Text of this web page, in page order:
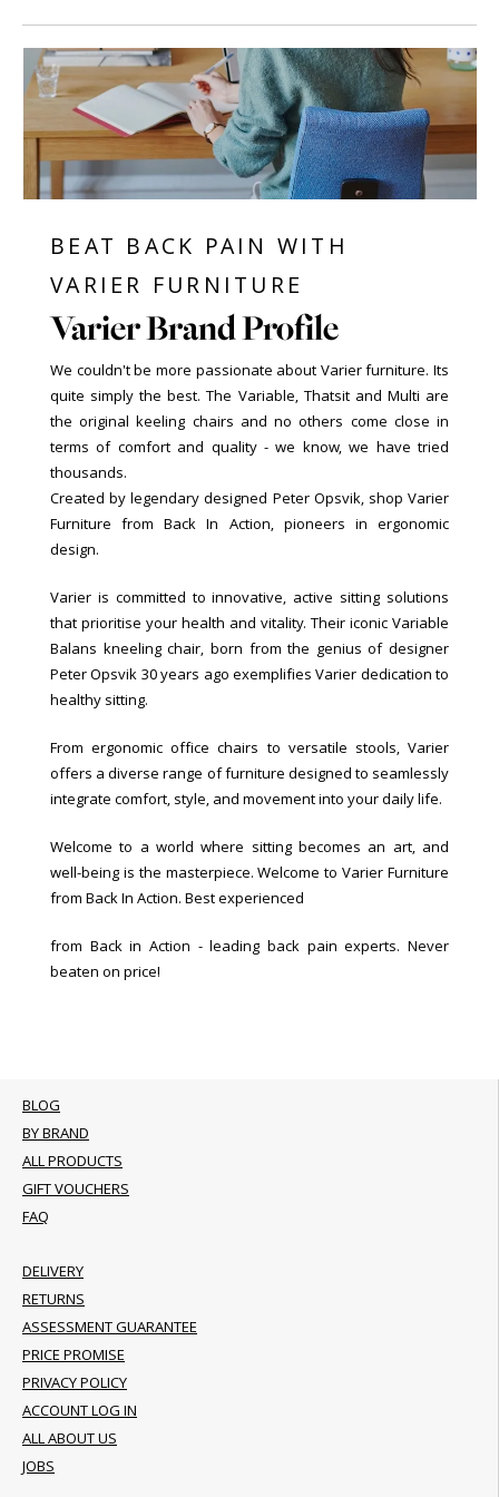
BEAT BACK PAIN WITH
VARIER FURNITURE
Varier Brand Profile
We couldn't be more passionate about Varier furniture. Its
quite simply the best. The Variable, Thatsit and Multi are
the original keeling chairs and no others come close in
terms of comfort and quality - we know, we have tried
thousands.
Created by legendary designed Peter Opsvik, shop Varier
Furniture from Back In Action, pioneers in ergonomic
design.
Varier is committed to innovative, active sitting solutions
that prioritise your health and vitality. Their iconic Variable
Balans kneeling chair, born from the genius of designer
Peter Opsvik 30 years ago exemplifies Varier dedication to
healthy sitting.
From ergonomic office chairs to versatile stools, Varier
offers a diverse range of furniture designed to seamlessly
integrate comfort, style, and movement into your daily life.
Welcome to a world where sitting becomes an art, and
well-being is the masterpiece. Welcome to Varier Furniture
from Back In Action. Best experienced
from Back in Action - leading back pain experts. Never
beaten on price!
BLOG
BY BRAND
ALL PRODUCTS
GIFT VOUCHERS
FAQ
DELIVERY
RETURNS
ASSESSMENT GUARANTEE
PRICE PROMISE
PRIVACY POLICY
ACCOUNT LOG IN
ALL ABOUT US
JOBS